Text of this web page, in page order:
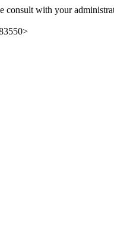
consult with your